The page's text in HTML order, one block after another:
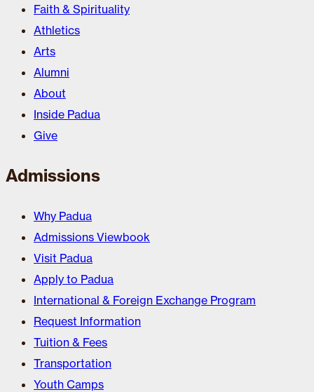
Faith & Spirituality
Athletics
Arts
Alumni
About
Inside Padua
Give
Admissions
Why Padua
Admissions Viewbook
Visit Padua
Apply to Padua
International & Foreign Exchange Program
Request Information
Tuition & Fees
Transportation
Youth Camps